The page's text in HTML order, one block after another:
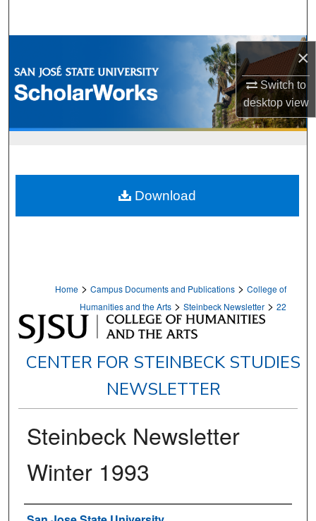
×
Switch to
desktopview
Browse Collections
My Account
Home > Campus Documents and Publications > College of
Humanities and the Arts > Steinbeck Newsletter > 22
CENTER FOR STEINBECK STUDIES
NEWSLETTER
Steinbeck Newsletter
Winter 1993
Download